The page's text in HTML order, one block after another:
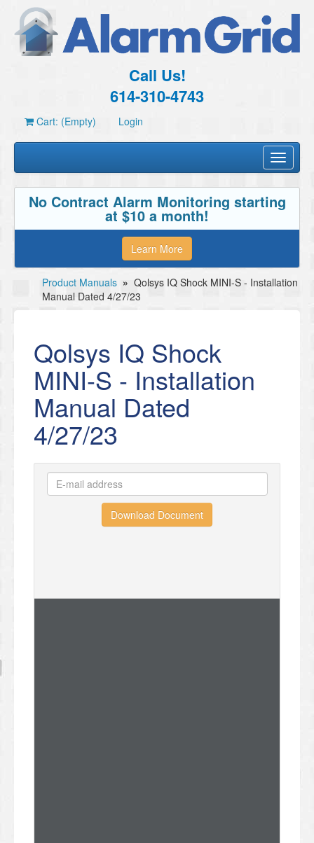
Call Us!
614-310-4743
Cart: (Empty) Login
Toggle
No Contract Alarm Monitoring starting
at $10 a month!
Learn More
Product Manuals » Qolsys IQ Shock MINI-S - Installation
Manual Dated 4/27/23
Qolsys IQ Shock
MINI-S - Installation
Manual Dated
4/27/23
Download Document